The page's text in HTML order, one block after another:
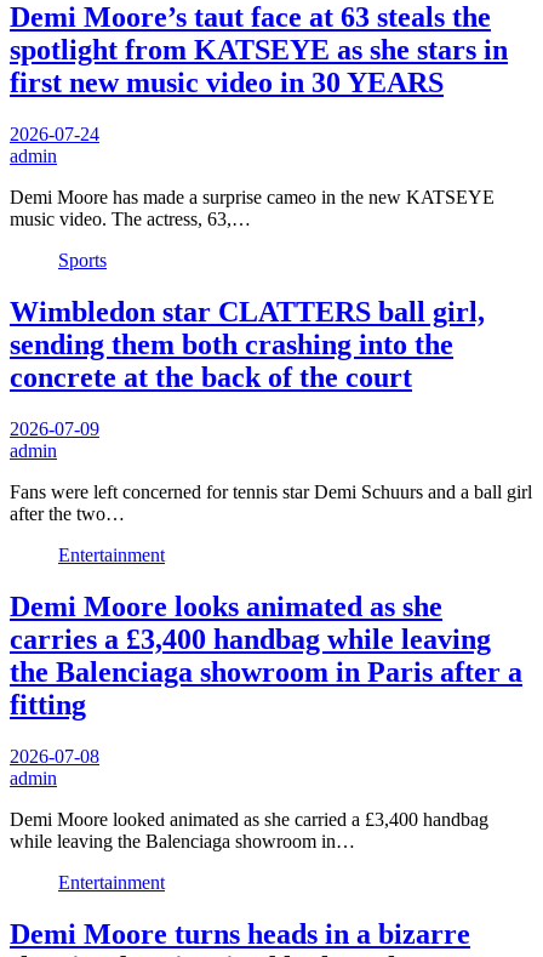
Demi Moore’s taut face at 63 steals the
spotlight from KATSEYE as she stars in
first new music video in 30 YEARS
2026-07-24
admin
Demi Moore has made a surprise cameo in the new KATSEYE
music video. The actress, 63,…
Sports
Wimbledon star CLATTERS ball girl,
sending them both crashing into the
concrete at the back of the court
2026-07-09
admin
Fans were left concerned for tennis star Demi Schuurs and a ball girl
after the two…
Entertainment
Demi Moore looks animated as she
carries a £3,400 handbag while leaving
the Balenciaga showroom in Paris after a
fitting
2026-07-08
admin
Demi Moore looked animated as she carried a £3,400 handbag
while leaving the Balenciaga showroom in…
Entertainment
Demi Moore turns heads in a bizarre